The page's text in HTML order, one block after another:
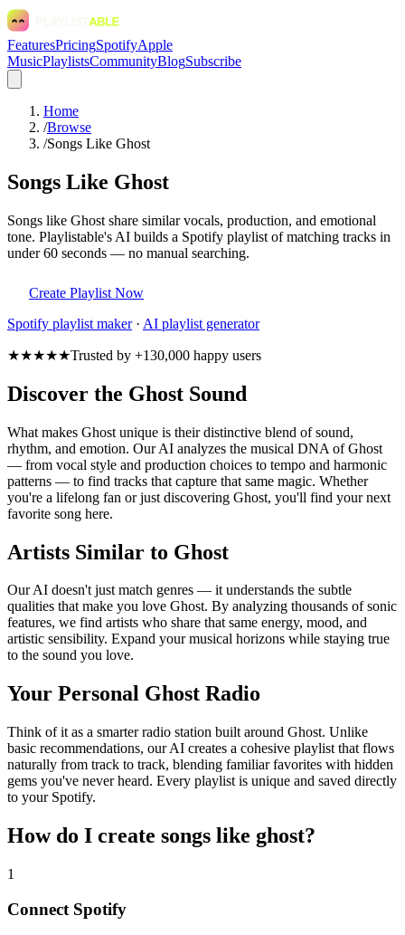
FeaturesPricingSpotifyApple
MusicPlaylistsCommunityBlogSubscribe
Home
/Browse
/Songs Like Ghost
Songs Like Ghost
Songs like Ghost share similar vocals, production, and emotional
tone. Playlistable's AI builds a Spotify playlist of matching tracks in
under 60 seconds — no manual searching.
Create Playlist Now
Spotify playlist maker· AI playlist generator
★★★★★Trusted by +130,000 happy users
Discover the Ghost Sound
What makes Ghost unique is their distinctive blend of sound,
rhythm, and emotion. Our AI analyzes the musical DNA of Ghost
— from vocal style and production choices to tempo and harmonic
patterns — to find tracks that capture that same magic. Whether
you're a lifelong fan or just discovering Ghost, you'll find your next
favorite song here.
Artists Similar to Ghost
Our AI doesn't just match genres — it understands the subtle
qualities that make you love Ghost. By analyzing thousands of sonic
features, we find artists who share that same energy, mood, and
artistic sensibility. Expand your musical horizons while staying true
to the sound you love.
Your Personal Ghost Radio
Think of it as a smarter radio station built around Ghost. Unlike
basic recommendations, our AI creates a cohesive playlist that flows
naturally from track to track, blending familiar favorites with hidden
gems you've never heard. Every playlist is unique and saved directly
to your Spotify.
How do I create songs like ghost?
1
Connect Spotify